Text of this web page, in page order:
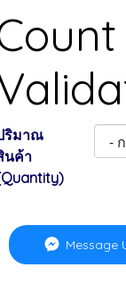
ริมาณ
นค้า
Message